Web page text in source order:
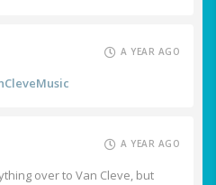
A YEAR AGO
A YEAR AGO
over to Van Cleve, but